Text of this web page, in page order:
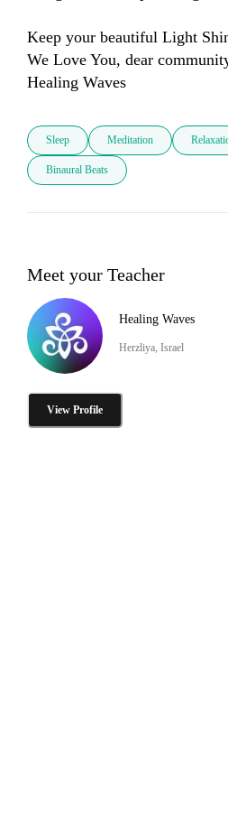
Keep your beautiful Light
We Love You, dear
Healing Waves
Sleep Meditation
Binaural Beats
Meet your Teacher
Healing Waves
Herzliya, Israel
View Profile